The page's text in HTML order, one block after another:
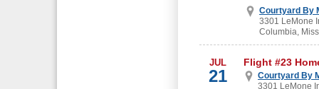
Courtyard By
3301 LeMone
Columbia,
JUL
21
Flight #23
Courtyard By
3301 LeMone